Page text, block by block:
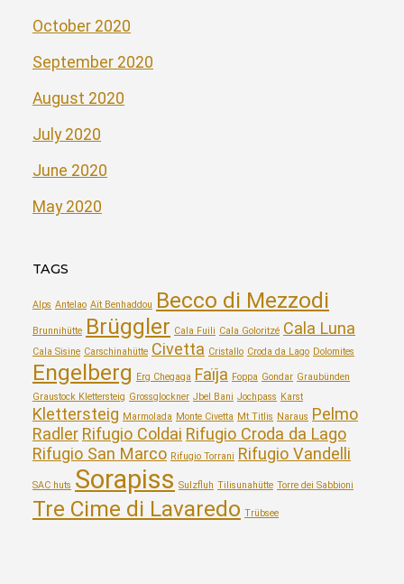
October 2020
September 2020
August 2020
July 2020
June 2020
May 2020
TAGS
Alps Antelao Aït Benhaddou Becco di Mezzodi
Brunnihütte Brüggler Cala Fuili Cala Goloritzé Cala Luna
Cala Sisine Carschinahütte Civetta Cristallo Croda da Lago Dolomites
Engelberg Erg Chegaga Faïja Foppa Gondar Graubünden
Graustock Klettersteig Grossglockner Jbel Bani Jochpass Karst
Klettersteig Marmolada Monte Civetta Mt Titlis Naraus Pelmo
Radler Rifugio Coldai Rifugio Croda da Lago
Rifugio San Marco Rifugio Torrani Rifugio Vandelli
SAC huts Sorapiss Sulzfluh Tilisunahütte Torre dei Sabbioni
Tre Cime di Lavaredo Trübsee